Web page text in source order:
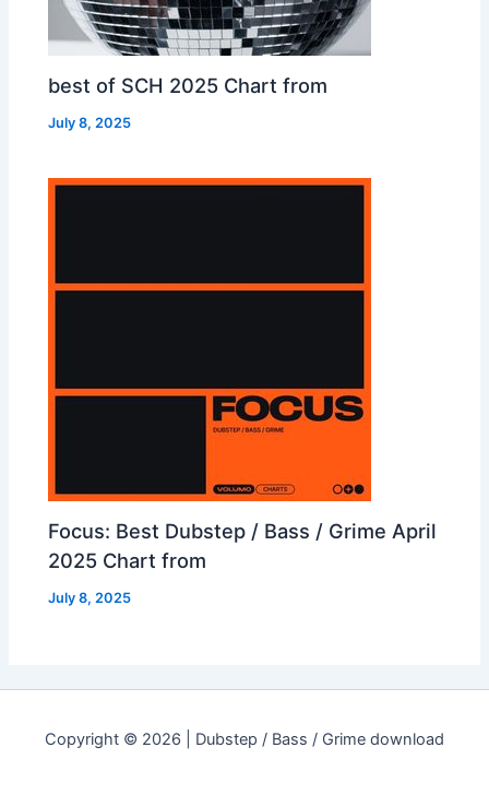
best of SCH 2025 Chart from
July 8, 2025
Focus: Best Dubstep / Bass / Grime April
2025 Chart from
July 8, 2025
Copyright © 2026 | Dubstep / Bass / Grime download